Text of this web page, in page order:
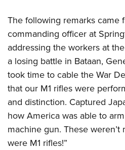
The following remarks came
commanding officer at
addressing the workers at
a losing battle in Bataan,
took time to cable the War
that our M1 rifles were
and distinction. Captured
how America was able to
machine gun. These
were M1 rifles!”